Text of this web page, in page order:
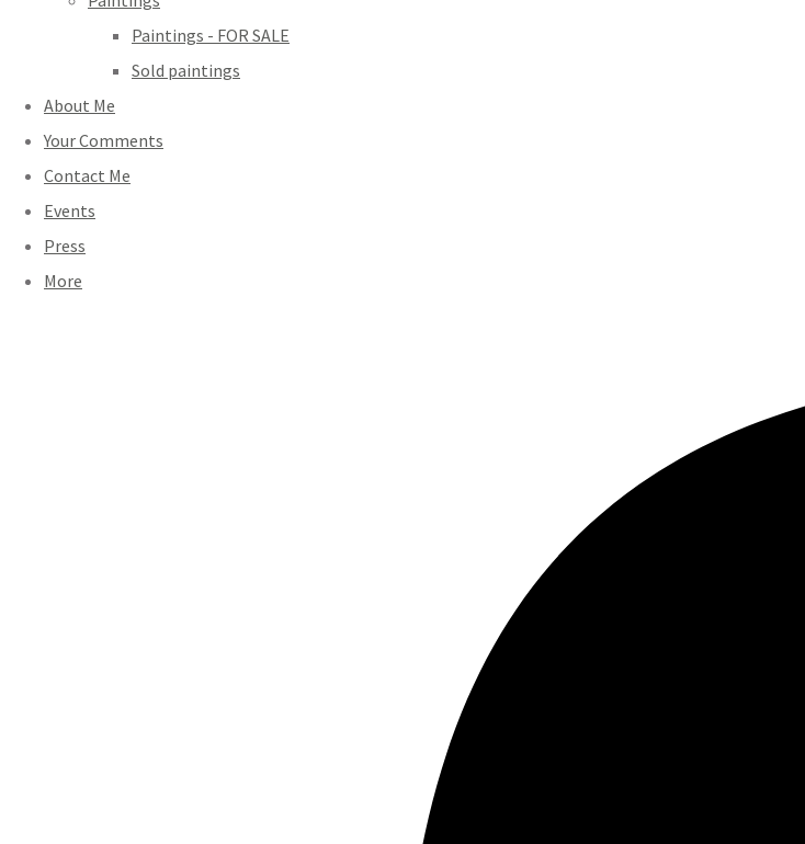
Paintings - FOR SALE
Sold paintings
About Me
Your Comments
Contact Me
Events
Press
More